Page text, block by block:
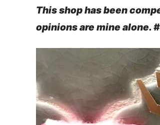
This shop has been
opinions are mine alone.